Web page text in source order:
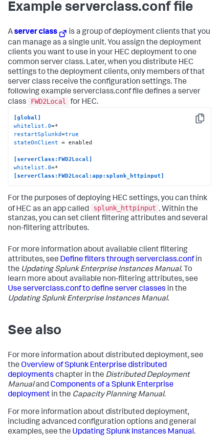
Example serverclass.conf file
Aserver class
is a group of deployment clients that you
can manage as a single unit. You assign the deployment
clients you want to use in your HEC deployment to one
common server class. Later, when you distribute HEC
settings to the deployment clients, only members of that
server class receive the configuration settings. The
following example serverclass.conf file defines a server
class
FWD2Local for HEC.
Copy
[global]
whitelist.0
restartSplunkd=true
stateOnClient = enabled
[serverClass:FWD2Local]
whitelist.0
[serverClass:FWD2Local:app:splunk_httpinput]
For the purposes of deploying HEC settings, you can think
of HEC as an app called
splunk_httpinput . Within the
stanzas, you can set client filtering attributes and several
non-filtering attributes.
For more information about available client filtering
attributes, see Define filters through serverclass.confin
the Updating Splunk Enterprise Instances Manual. To
learn more about available non-filtering attributes, see
Use serverclass.conf to define server classes in the
Updating Splunk Enterprise Instances Manual.
See also
For more information about distributed deployment, see
the Overview of Splunk Enterprise distributed
deployments chapter in the Distributed Deployment
ManualandComponents of a Splunk Enterprise
deployment in the Capacity Planning Manual.
For more information about distributed deployment,
including advanced configuration options and general
examples, see the Updating Splunk Instances Manual.